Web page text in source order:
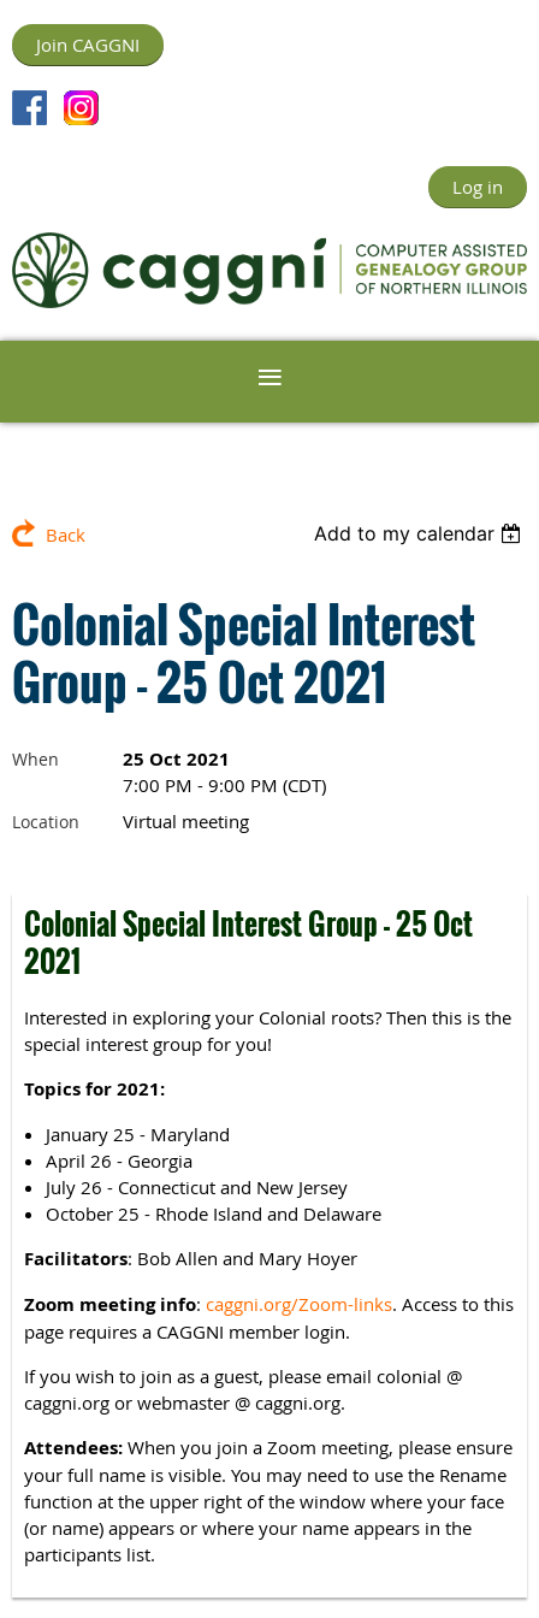
Join CAGGNI
Log in
Back Add to my calendar
Colonial Special Interest
Group - 25 Oct 2021
When 25 Oct 2021
7:00 PM - 9:00 PM (CDT)
Location Virtual meeting
Colonial Special Interest Group - 25 Oct
2021
Interested in exploring your Colonial roots? Then this is the
special interest group for you!
Topics for 2021:
January 25 - Maryland
April 26 - Georgia
July 26 - Connecticut and New Jersey
October 25 - Rhode Island and Delaware
Facilitators: Bob Allen and Mary Hoyer
Zoom meeting info: caggni.org/Zoom-links. Access to this
page requires a CAGGNI member login.
If you wish to join as a guest, please email colonial @
caggni.org or webmaster @ caggni.org.
Attendees: When you join a Zoom meeting, please ensure
your full name is visible. You may need to use the Rename
function at the upper right of the window where your face
(or name) appears or where your name appears in the
participants list.